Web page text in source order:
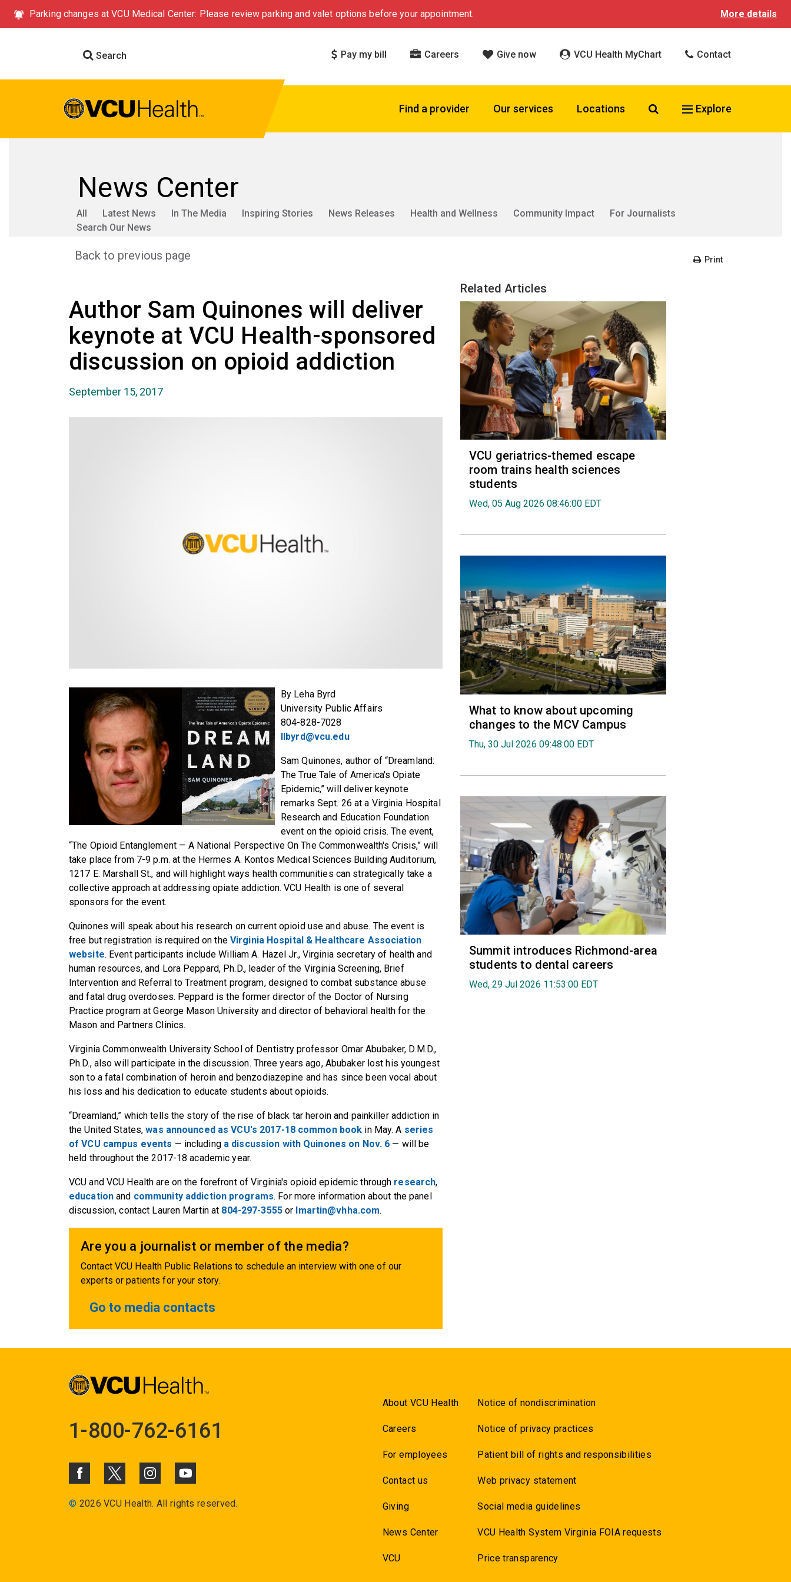
Parking changes at VCU Medical Center: Please review parking and valet options before your appointment. More details
Search Pay my bill Careers Give now VCU Health MyChart Contact
Find a provider Our services Locations Search VCU Health
Explore
News Center
All Latest News In The Media Inspiring Stories News Releases Health and Wellness Community Impact
For Journalists
Search Our News
Back to previous page Print
Author Sam Quinones will deliver
keynote at VCU Health-sponsored
discussion on opioid addiction
September 15, 2017
By Leha Byrd
University Public Affairs
804-828-7028
llbyrd@vcu.edu
Sam Quinones, author of “Dreamland:
The True Tale of America's Opiate
Epidemic,” will deliver keynote
remarks Sept. 26 at a Virginia Hospital
Research and Education Foundation
event on the opioid crisis. The event,
“The Opioid Entanglement — A National Perspective On The Commonwealth's Crisis,” will
take place from 7-9 p.m. at the Hermes A. Kontos Medical Sciences Building Auditorium,
1217 E. Marshall St., and will highlight ways health communities can strategically take a
collective approach at addressing opiate addiction. VCU Health is one of several
sponsors for the event.
Quinones will speak about his research on current opioid use and abuse. The event is
free but registration is required on the Virginia Hospital & Healthcare Association
website. Event participants include William A. Hazel Jr., Virginia secretary of health and
human resources, and Lora Peppard, Ph.D., leader of the Virginia Screening, Brief
Intervention and Referral to Treatment program, designed to combat substance abuse
and fatal drug overdoses. Peppard is the former director of the Doctor of Nursing
Practice program at George Mason University and director of behavioral health for the
Mason and Partners Clinics.
Virginia Commonwealth University School of Dentistry professor Omar Abubaker, D.M.D.,
Ph.D., also will participate in the discussion. Three years ago, Abubaker lost his youngest
son to a fatal combination of heroin and benzodiazepine and has since been vocal about
his loss and his dedication to educate students about opioids.
“Dreamland,” which tells the story of the rise of black tar heroin and painkiller addiction in
the United States,was announced as VCU's 2017-18 common book in May. A series
of VCU campus events — including a discussion with Quinones on Nov. 6 — will be
held throughout the 2017-18 academic year.
VCU and VCU Health are on the forefront of Virginia's opioid epidemic through research,
education and community addiction programs. For more information about the panel
discussion, contact Lauren Martin at 804-297-3555or lmartin@vhha.com.
Are you a journalist or member of the media?
Contact VCU Health Public Relations to schedule an interview with one of our
experts or patients for your story.
Go to media contacts
Related Articles
VCU geriatrics-themed escape
room trains health sciences
students
Wed, 05 Aug 2026 08:46:00 EDT
What to know about upcoming
changes to the MCV Campus
Thu, 30 Jul 2026 09:48:00 EDT
Summit introduces Richmond-area
students to dental careers
Wed, 29 Jul 2026 11:53:00 EDT
1-800-762-6161
© 2026 VCU Health. All rights reserved.
About VCU Health
Careers
For employees
Contact us
Giving
News Center
VCU
Notice of nondiscrimination
Notice of privacy practices
Patient bill of rights and responsibilities
Web privacy statement
Social media guidelines
VCU Health System Virginia FOIA requests
Price transparency